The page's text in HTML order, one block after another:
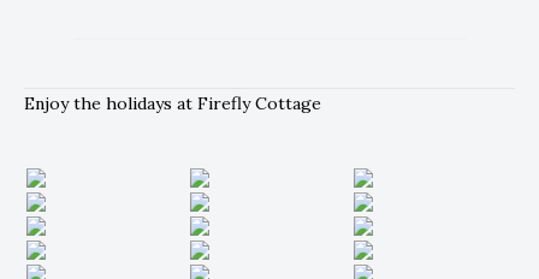
Enjoy the holidays at Firefly Cottage